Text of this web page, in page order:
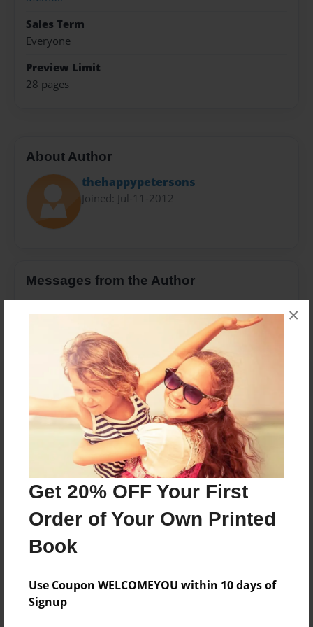
Get 20% OFF Your First
Order of Your Own Printed
Book
Use Coupon WELCOMEYOU within 10 days of
Signup
×
Sales Term
Everyone
Preview Limit
28 pages
About Author
thehappypetersons
Joined: Jul-11-2012
Messages from the Author
Reader's Comments
create an accountto add a comment.